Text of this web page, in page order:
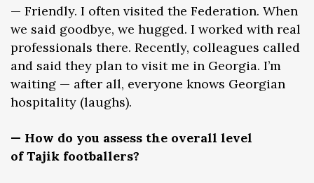
— Friendly. I often visited the Federation. When
we said goodbye, we hugged. I worked with real
professionals there. Recently, colleagues called
and said they plan to visit me in Georgia. I’m
waiting — after all, everyone knows Georgian
hospitality (laughs).
— How do you assess the overall level
of Tajik footballers?